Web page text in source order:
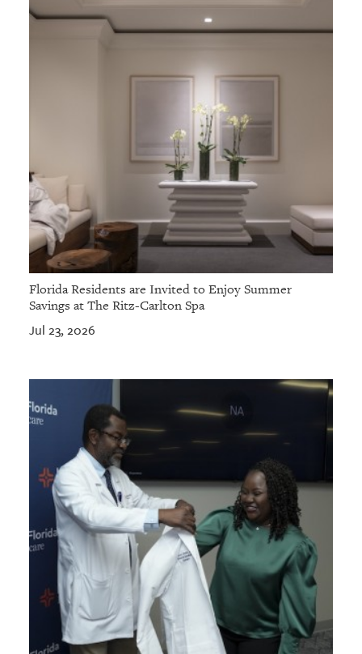
Florida Residents are Invited to Enjoy Summer
Savings at The Ritz-Carlton Spa
Jul 23, 2026